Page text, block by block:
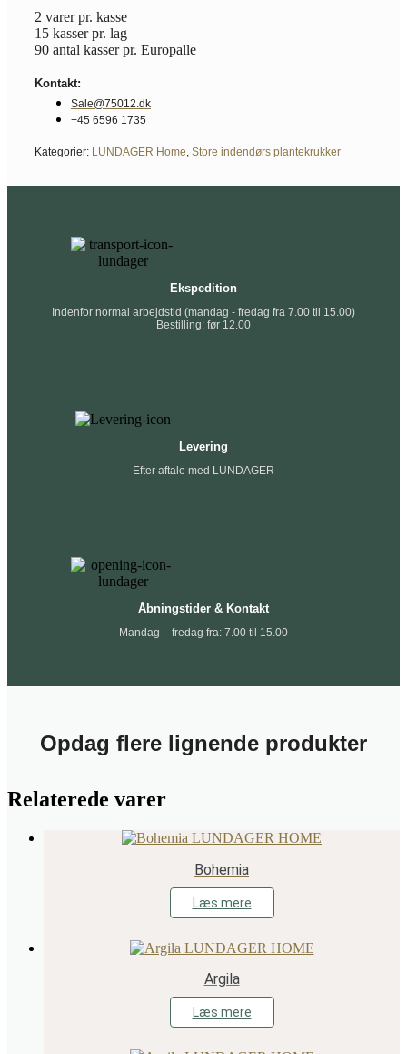
2 varer pr. kasse
15 kasser pr. lag
90 antal kasser pr. Europalle
Kontakt:
Sale@75012.dk
+45 6596 1735
Kategorier: LUNDAGER Home Store indendørs plantekrukker
Ekspedition
Indenfor normal arbejdstid (mandag - fredag fra 7.00 til 15.00)
Bestilling: før 12.00
Levering
Efter aftale med LUNDAGER
Åbningstider & Kontakt
Mandag – fredag fra: 7.00 til 15.00
Opdag flere lignende produkter
Relaterede varer
Bohemia
Læs mere
Argila
Læs mere